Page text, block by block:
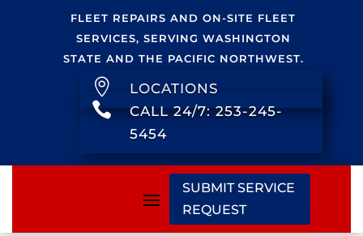
FLEET REPAIRS AND ON-SITE FLEET
SERVICES, SERVING WASHINGTON
STATE AND THE PACIFIC NORTHWEST.
 LOCATIONS

CALL 24/7: 253-245-
5454
SUBMIT SERVICE
REQUEST